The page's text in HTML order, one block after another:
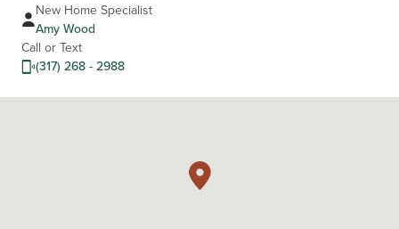
New Home Specialist
Amy Wood
Call or Text
(317) 268 - 2988